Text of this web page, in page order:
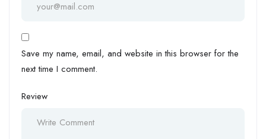
Save my name, email, and website in this browser for the
next time I comment.
Review